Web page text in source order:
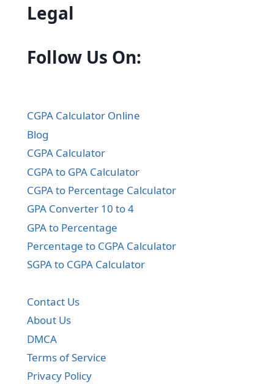
Legal
Follow Us On:
CGPA Calculator Online
Blog
CGPA Calculator
CGPA to GPA Calculator
CGPA to Percentage Calculator
GPA Converter 10 to 4
GPA to Percentage
Percentage to CGPA Calculator
SGPA to CGPA Calculator
Contact Us
About Us
DMCA
Terms of Service
Privacy Policy